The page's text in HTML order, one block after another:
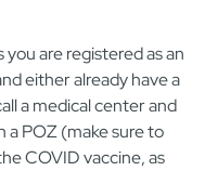
are registered as an
either already have a
a medical center and
a POZ (make sure to
COVID vaccine, as